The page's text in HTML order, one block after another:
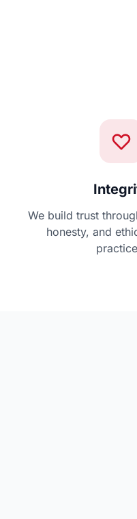
We build trust
honesty, and